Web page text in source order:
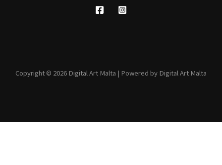
Copyright © 2026 Digital Art Malta | Powered by Digital Art Malta